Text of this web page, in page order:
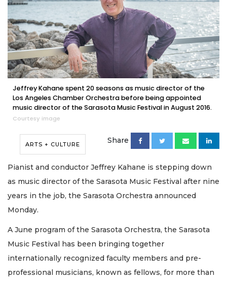
Jeffrey Kahane spent 20 seasons as music director of the
Los Angeles Chamber Orchestra before being appointed
music director of the Sarasota Music Festival in August 2016.
Courtesy image
ARTS + CULTURE Share
Pianist and conductor Jeffrey Kahane is stepping down
as music director of the Sarasota Music Festival after nine
years in the job, the Sarasota Orchestra announced
Monday.
A June program of the Sarasota Orchestra, the Sarasota
Music Festival has been bringing together
internationally recognized faculty members and pre-
professional musicians, known as fellows, for more than